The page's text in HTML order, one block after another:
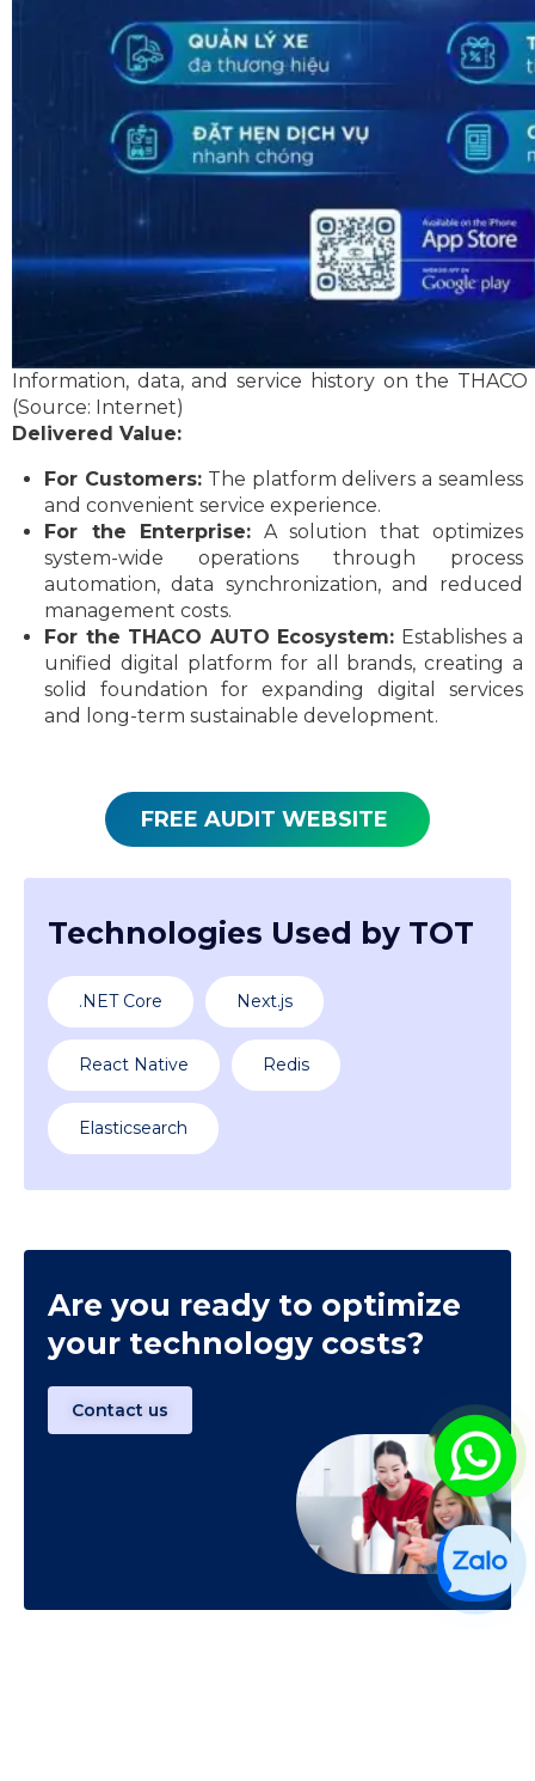
Information, data, and service history on the
(Source: Internet)
Delivered Value:
For Customers: The platform delivers a seamless
and convenient service experience.
For the Enterprise: A solution that optimizes
system-wide operations through process
automation, data synchronization, and reduced
management costs.
For the THACO AUTO Ecosystem: Establishes a
unified digital platform for all brands, creating a
solid foundation for expanding digital services
and long-term sustainable development.
FREE AUDIT WEBSITE
Technologies Used by TOT
.NET Core Next.js
React Native Redis
Elasticsearch
Are you ready to optimize
your technology costs?
Contact us